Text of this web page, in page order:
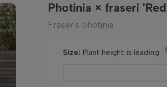
Photinia × fraseri
Fraser's photinia
Size: Plant height is leading